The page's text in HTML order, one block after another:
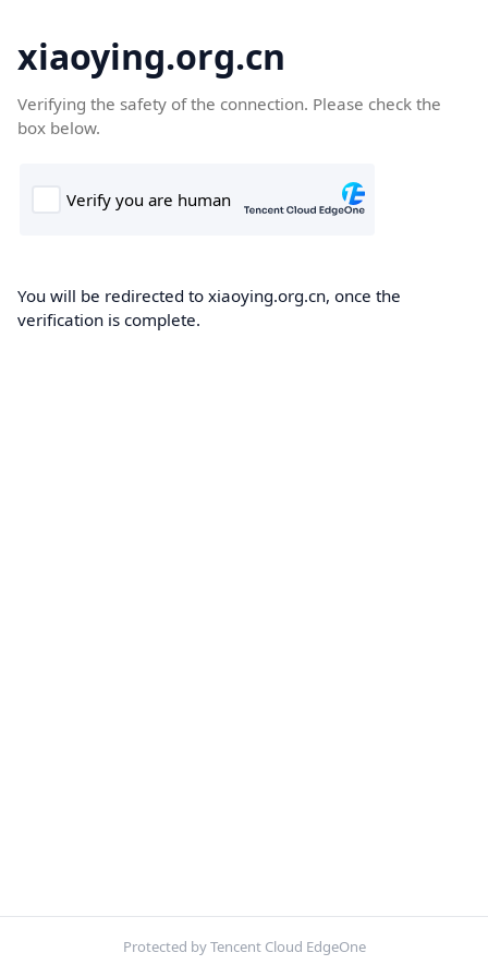
xiaoying.org.cn
Verifying the safety of the connection. Please check the
box below.
You will be redirected to xiaoying.org.cn, once the
verification is complete.
Protected by Tencent Cloud EdgeOne